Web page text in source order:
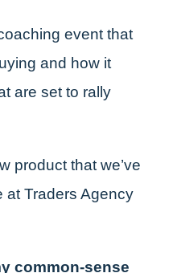
event that
and how it
are set to rally
product that we’ve
at Traders Agency
common-sense